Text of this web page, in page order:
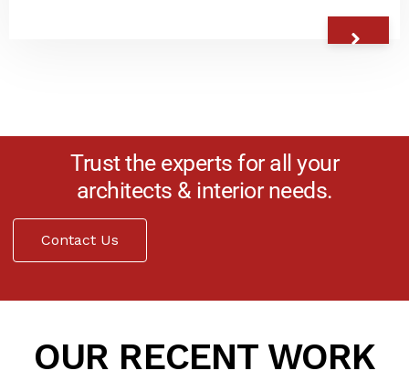
Trust the experts for all your
architects & interior needs.
Contact Us
OUR RECENT WORK